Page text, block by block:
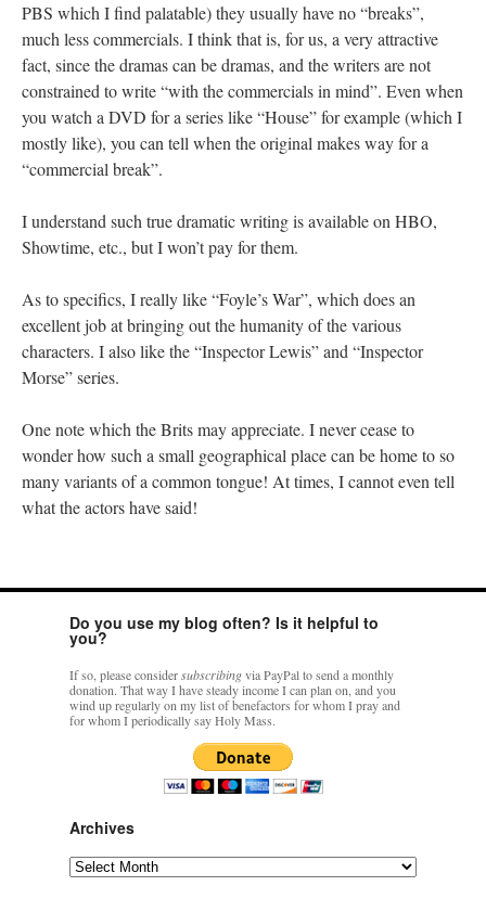
PBS which I find palatable) they usually have no “breaks”,
much less commercials. I think that is, for us, a very attractive
fact, since the dramas can be dramas, and the writers are not
constrained to write “with the commercials in mind”. Even when
you watch a DVD for a series like “House” for example (which I
mostly like), you can tell when the original makes way for a
“commercial break”.
I understand such true dramatic writing is available on HBO,
Showtime, etc., but I won’t pay for them.
As to specifics, I really like “Foyle’s War”, which does an
excellent job at bringing out the humanity of the various
characters. I also like the “Inspector Lewis” and “Inspector
Morse” series.
One note which the Brits may appreciate. I never cease to
wonder how such a small geographical place can be home to so
many variants of a common tongue! At times, I cannot even tell
what the actors have said!
Do you use my blog often? Is it helpful to
you?
If so, please considersubscribingvia PayPal to send a monthly
donation. That way I have steady income I can plan on, and you
wind up regularly on my list of benefactors for whom I pray and
for whom I periodically say Holy Mass.
Archives
Archives